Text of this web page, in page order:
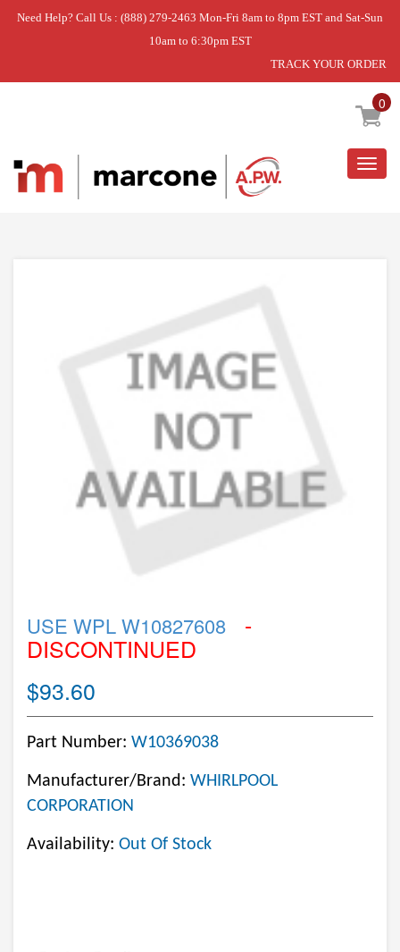
Need Help? Call Us : (888) 279-2463 Mon-Fri 8am to 8pm EST and Sat-Sun
10am to 6:30pm EST
TRACK YOUR ORDER
0
Home » USE WPL W10827608
USE WPL W10827608 -
DISCONTINUED
$93.60
Part Number: W10369038
Manufacturer/Brand: WHIRLPOOL
CORPORATION
Availability: Out Of Stock